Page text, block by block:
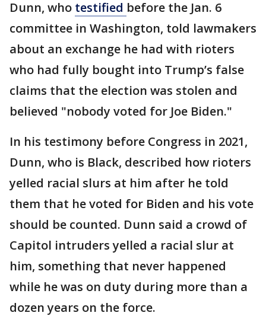
Dunn, who testified before the Jan. 6
committee in Washington, told lawmakers
about an exchange he had with rioters
who had fully bought into Trump’s false
claims that the election was stolen and
believed "nobody voted for Joe Biden."
In his testimony before Congress in 2021,
Dunn, who is Black, described how rioters
yelled racial slurs at him after he told
them that he voted for Biden and his vote
should be counted. Dunn said a crowd of
Capitol intruders yelled a racial slur at
him, something that never happened
while he was on duty during more than a
dozen years on the force.